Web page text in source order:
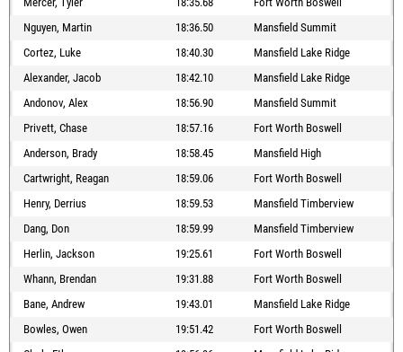
Nguyen, Martin
18:36.50
Mansfield Summit
Cortez, Luke
18:40.30
Mansfield Lake Ridge
Alexander, Jacob
18:42.10
Mansfield Lake Ridge
Andonov, Alex
18:56.90
Mansfield Summit
Privett, Chase
18:57.16
Fort Worth Boswell
Anderson, Brady
18:58.45
Mansfield High
Cartwright, Reagan
18:59.06
Fort Worth Boswell
Henry, Derrius
18:59.53
Mansfield Timberview
Dang, Don
18:59.99
Mansfield Timberview
Herlin, Jackson
19:25.61
Fort Worth Boswell
Whann, Brendan
19:31.88
Fort Worth Boswell
Bane, Andrew
19:43.01
Mansfield Lake Ridge
Bowles, Owen
19:51.42
Fort Worth Boswell